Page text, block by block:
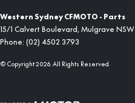
Western Sydney CFMOTO - Parts
15/1 Calvert Boulevard, Mulgrave NSW
Phone: (02) 4502 3793
© Copyright2026. All Rights Reserved.